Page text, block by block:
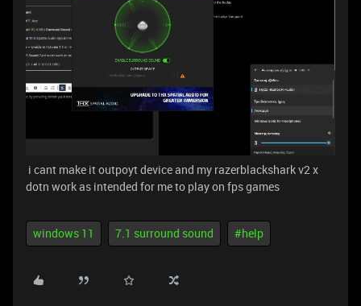
i cant make it outpoyt device and my razerblackshark v2 x
dotn work as intended for me to play on fps games
windows 11 7.1 surround sound #help